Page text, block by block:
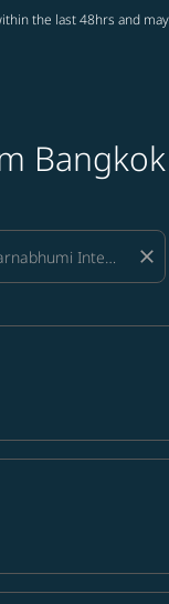
the last 48hrs and
close